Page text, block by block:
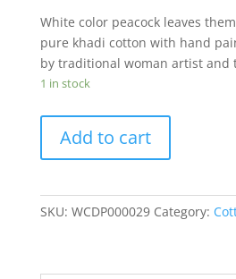
White color peacock leaves
pure khadi cotton with hand
by traditional woman artist and
1 in stock
Color
Peacock
Theme
Add to cart
SKU: WCDP000029 Category: